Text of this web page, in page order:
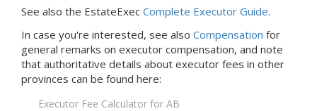
See also the EstateExec Complete Executor Guide.
In case you're interested, see also Compensation for
general remarks on executor compensation, and note
that authoritative details about executor fees in other
provinces can be found here:
Executor Fee Calculator for AB